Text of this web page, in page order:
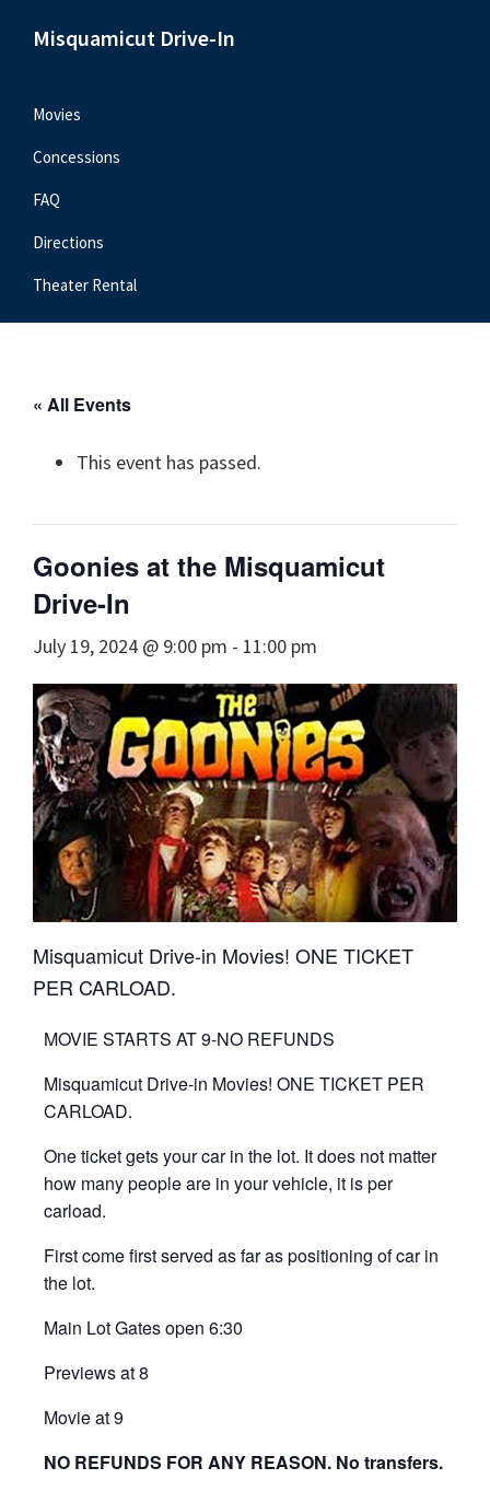
navigation
content
sidebar
Misquamicut Drive-In
Movies
Concessions
FAQ
Directions
Theater Rental
« All Events
This event has passed.
Goonies at the Misquamicut
Drive-In
July 19, 2024 @ 9:00 pm - 11:00 pm
Misquamicut Drive-in Movies! ONE TICKET
PER CARLOAD.
MOVIE STARTS AT 9-NO REFUNDS
Misquamicut Drive-in Movies! ONE TICKET PER
CARLOAD.
One ticket gets your car in the lot. It does not matter
how many people are in your vehicle, it is per
carload.
First come first served as far as positioning of car in
the lot.
Main Lot Gates open 6:30
Previews at 8
Movie at 9
NO REFUNDS FOR ANY REASON. No transfers.